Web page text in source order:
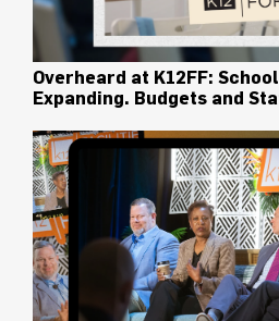
Overheard at K12FF:
Expanding. Budgets and